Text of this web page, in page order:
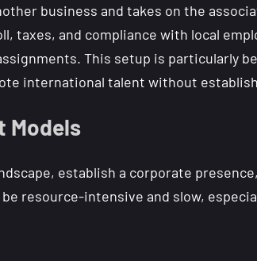
business and takes on the
taxes, and compliance with local
This setup is particularly
international talent without
Models
establish a corporate
resource-intensive and slow,